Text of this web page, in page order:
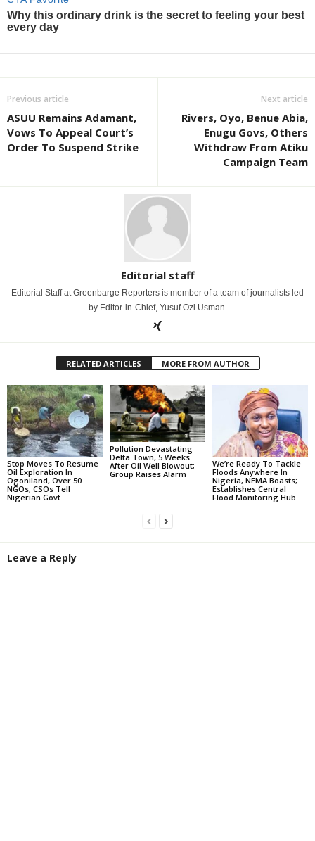
Previous article
ASUU Remains Adamant,
Vows To Appeal Court’s
Order To Suspend Strike
Next article
Rivers, Oyo, Benue Abia,
Enugu Govs, Others
Withdraw From Atiku
Campaign Team
Editorial staff
Editorial Staff at Greenbarge Reporters is member of a team of journalists led
by Editor-in-Chief, Yusuf Ozi Usman.
RELATED ARTICLES MORE FROM AUTHOR
Stop Moves To Resume
Oil Exploration In
Ogoniland, Over 50
NGOs, CSOs Tell
Nigerian Govt
Pollution Devastating
Delta Town, 5 Weeks
After Oil Well Blowout;
Group Raises Alarm
We’re Ready To Tackle
Floods Anywhere In
Nigeria, NEMA Boasts;
Establishes Central
Flood Monitoring Hub
Leave a Reply